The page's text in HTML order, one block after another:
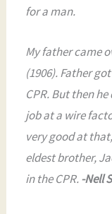
for a man.
My father came
(1906). Father
CPR. But then
job at a wire
very good at
eldest brother,
in the CPR.-Nell